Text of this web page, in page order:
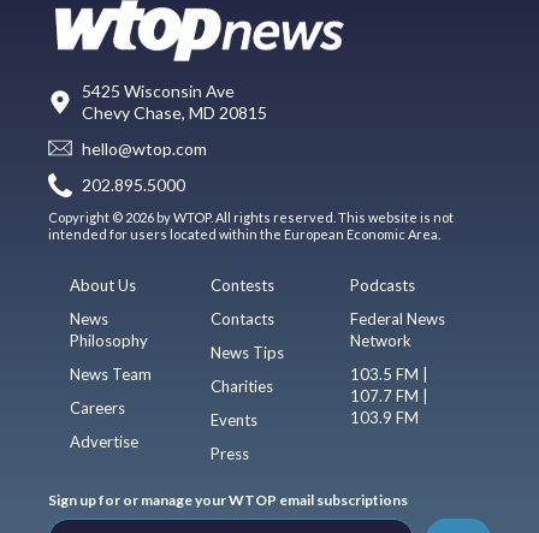
5425 Wisconsin Ave
Chevy Chase, MD 20815
hello@wtop.com
202.895.5000
Copyright © 2026 by WTOP. All rights reserved. This website is not
intended for users located within the European Economic Area.
About Us
News
Philosophy
News Team
Careers
Advertise
Contests
Contacts
News Tips
Charities
Events
Press
Podcasts
Federal News
Network
103.5 FM |
107.7 FM |
103.9 FM
Sign up for or manage your WTOP email subscriptions